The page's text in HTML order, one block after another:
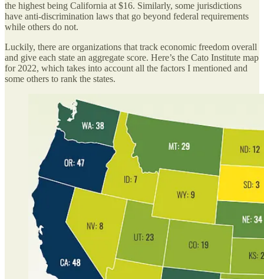
the highest being California at $16. Similarly, some jurisdictions
have anti-discrimination laws that go beyond federal requirements
while others do not.
Luckily, there are organizations that track economic freedom overall
and give each state an aggregate score. Here’s the Cato Institute map
for 2022, which takes into account all the factors I mentioned and
some others to rank the states.